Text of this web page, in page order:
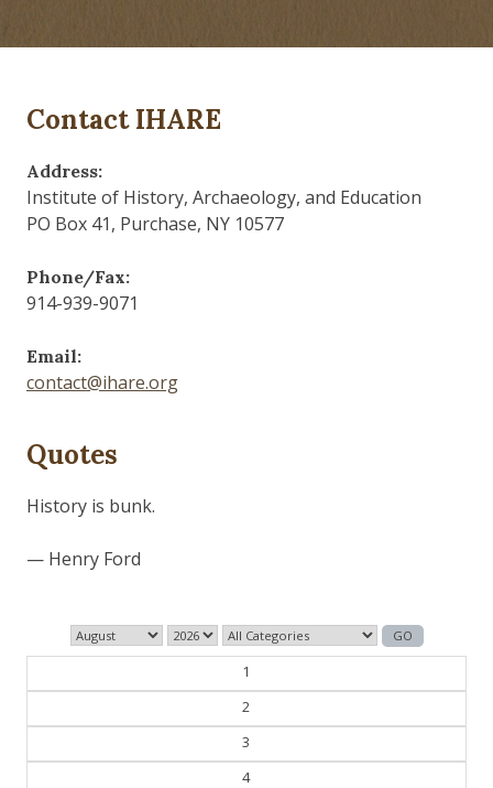
Contact IHARE
Address:
Institute of History, Archaeology, and Education
PO Box 41, Purchase, NY 10577
Phone/Fax:
914-939-9071
Email:
contact@ihare.org
Quotes
History is bunk.
— Henry Ford
1
2
3
4